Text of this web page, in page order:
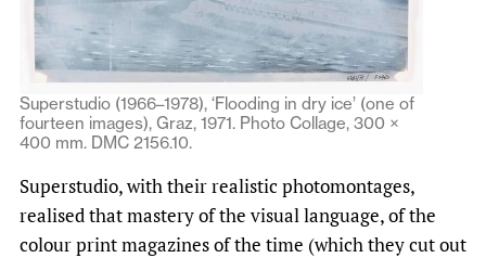
Superstudio (1966–1978), ‘Flooding in dry ice’ (one of
fourteen images), Graz, 1971. Photo Collage, 300 ×
400 mm. DMC 2156.10.
Superstudio, with their realistic photomontages,
realised that mastery of the visual language, of the
colour print magazines of the time (which they cut out